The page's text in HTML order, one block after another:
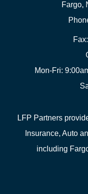
Fargo,
Mon-Fri:
LFP Partners
Insurance, Auto
including